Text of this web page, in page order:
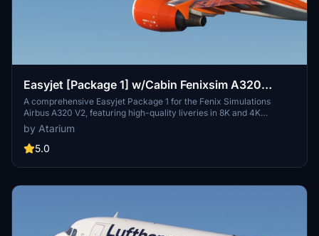
Easyjet [Package 1] w/Cabin Fenixsim A320
V2[8K+4K]
A comprehensive Easyjet Package 1 for the Fenix Simulations
Airbus A320 V2, featuring high-quality liveries in 8K and 4K
resolution. Includes accurate coloring, logos, stencils, cabin design,
and cockpit details. Choose from a selection of Easyjet registrations
for a realistic experience. Installation is straightforward - simply
community folder.
by Atarium
5.0